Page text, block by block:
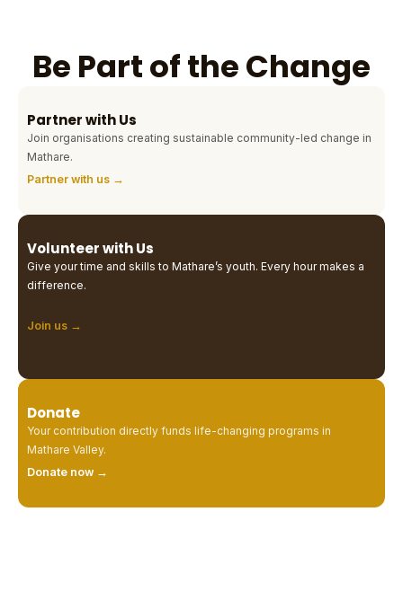
Be Part of the Change
Partner with Us
Join organisations creating sustainable community-led change in
Mathare.
Partner with us →
Volunteer with Us
Give your time and skills to Mathare’s youth. Every hour makes a
difference.
Join us →
Donate
Your contribution directly funds life-changing programs in
Mathare Valley.
Donate now →